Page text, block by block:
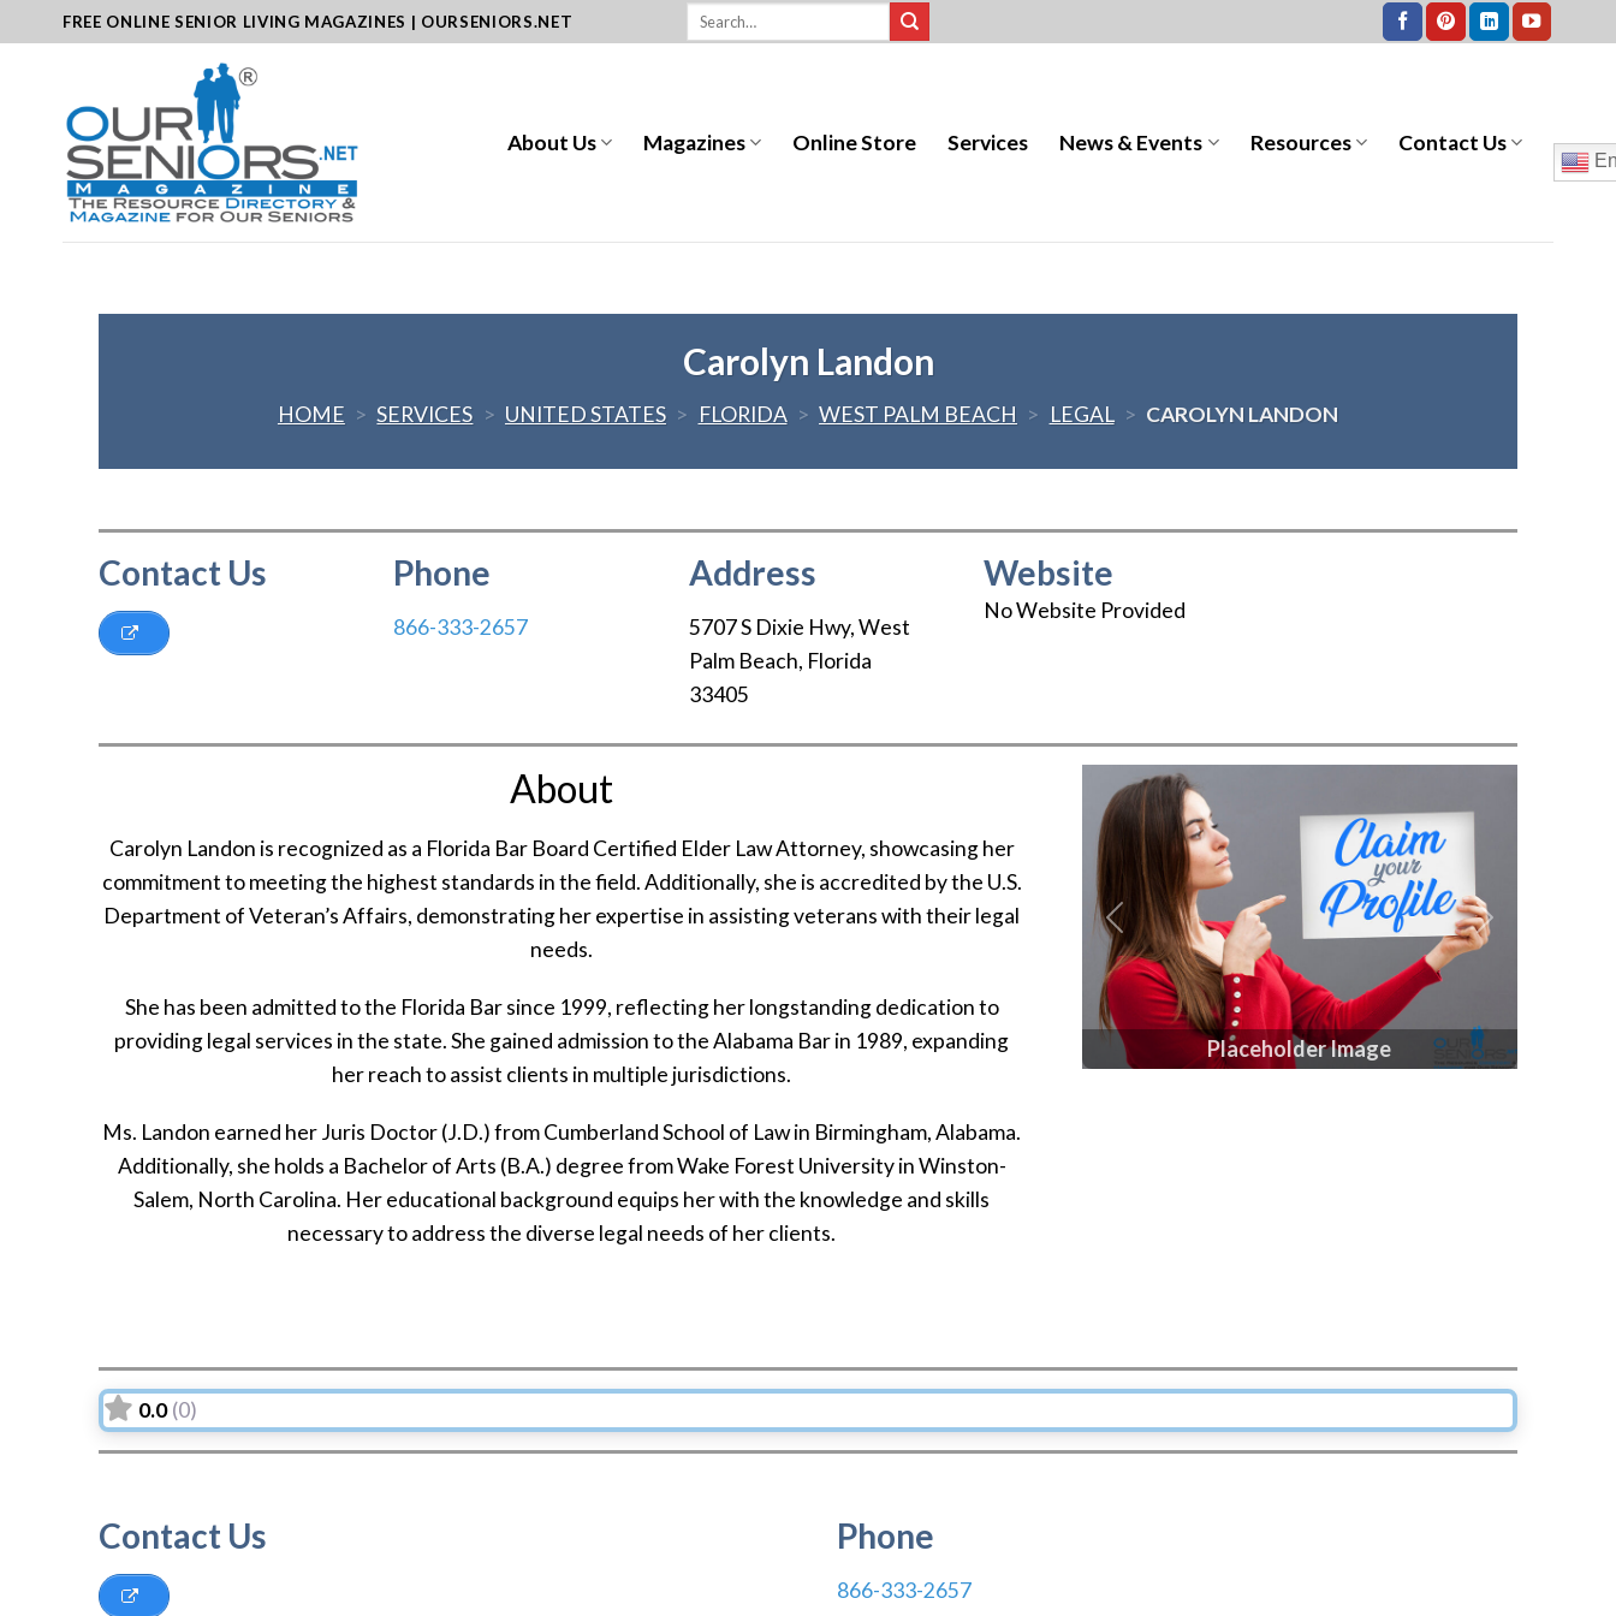
to
FREE ONLINE SENIOR LIVING MAGAZINES | OURSENIORS.NET
About Us Magazines Online Store Services News & Events Resources Contact Us
Carolyn Landon
HOME > SERVICES > UNITED STATES > FLORIDA > WEST PALM BEACH > LEGAL > CAROLYN LANDON
Contact Us Phone
866-333-2657
Address
5707 S Dixie Hwy,West
Palm Beach, Florida
33405
Website
No Website Provided
About
Carolyn Landon is recognized as a Florida Bar Board Certified Elder Law Attorney, showcasing her
commitment to meeting the highest standards in the field. Additionally, she is accredited by the U.S.
Department of Veteran’s Affairs, demonstrating her expertise in assisting veterans with their legal
needs.
She has been admitted to the Florida Bar since 1999, reflecting her longstanding dedication to
providing legal services in the state. She gained admission to the Alabama Bar in 1989, expanding
her reach to assist clients in multiple jurisdictions.
Ms. Landon earned her Juris Doctor (J.D.) from Cumberland School of Law in Birmingham, Alabama.
Additionally, she holds a Bachelor of Arts (B.A.) degree from Wake Forest University in Winston-
Salem, North Carolina. Her educational background equips her with the knowledge and skills
necessary to address the diverse legal needs of her clients.
Placeholder Image
Previous Next
0.0 (0)
Contact Us Phone
866-333-2657